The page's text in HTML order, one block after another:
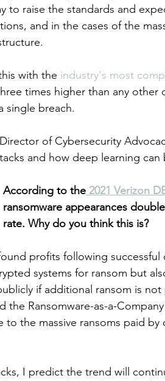
Awards
to raise the standards and
and in the cases of the
with the industry's most
times higher than any other
single breach.
of Cybersecurity
and how deep learning
According to the 2021 Verizon
ransomware appearances
rate. Why do you think this is?
profits following
systems for ransom but
if additional ransom is
the Ransomware-as-a-
the massive ransoms paid by
I predict the trend will